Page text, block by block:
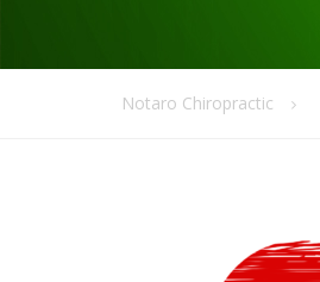
Notaro Chiropractic